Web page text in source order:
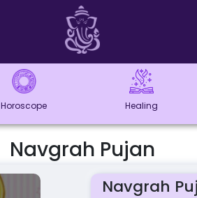
Horoscope Healing
Navgrah Pujan
Navgrah